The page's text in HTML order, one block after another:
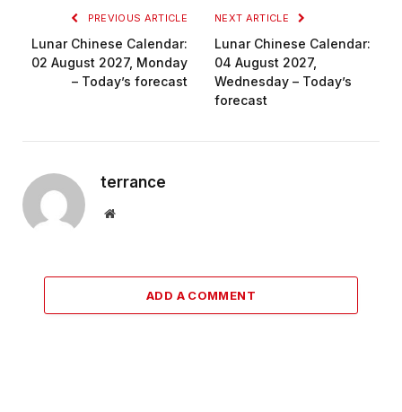
PREVIOUS ARTICLE
Lunar Chinese Calendar:
02 August 2027, Monday
– Today’s forecast
NEXT ARTICLE
Lunar Chinese Calendar:
04 August 2027,
Wednesday – Today’s
forecast
terrance
Website
ADD A COMMENT